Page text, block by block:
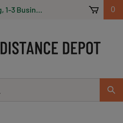
*Some Exclusions Apply 0